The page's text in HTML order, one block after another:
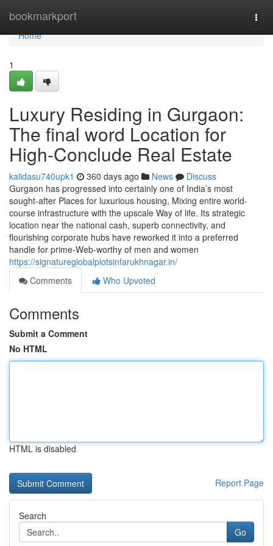
bookmarkport
Home
Home
1
Luxury Residing in Gurgaon:
The final word Location for
High-Conclude Real Estate
kalidasu740upk1 360 days ago News
Discuss
Gurgaon has progressed into certainly one of India’s most
sought-after Places for luxurious housing, Mixing entire world-
course infrastructure with the upscale Way of life. Its strategic
location near the national cash, superb connectivity, and
flourishing corporate hubs have reworked it into a preferred
handle for prime-Web-worthy of men and women
https://signatureglobalplotsinfarukhnagar.in/
Comments
Who Upvoted
Comments
Submit a Comment
No HTML
HTML is disabled
Report Page
Search
Go